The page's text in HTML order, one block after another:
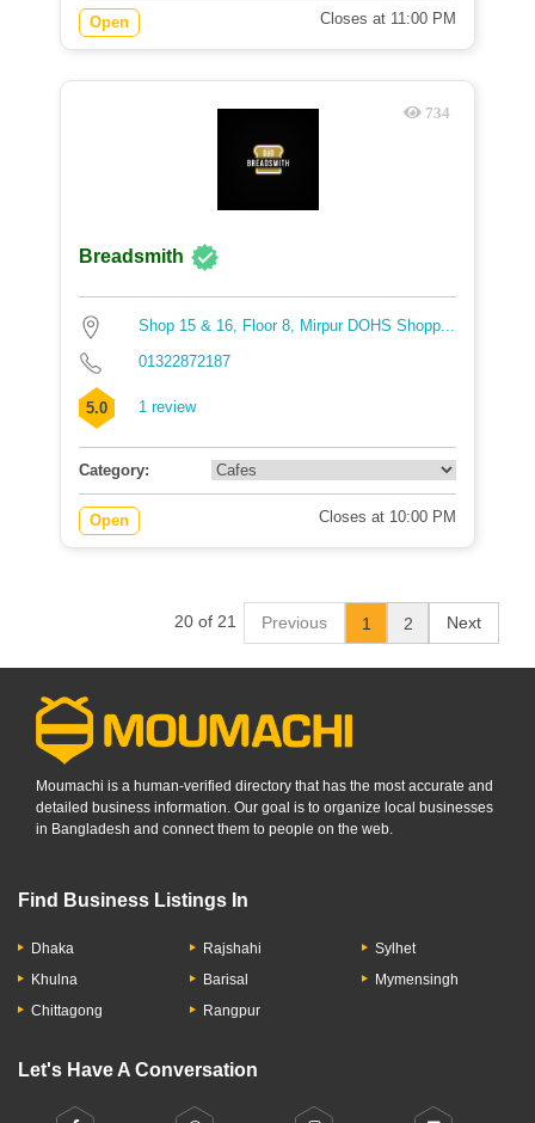
Open Closes at 11:00 PM
734
Breadsmith
Shop 15 & 16, Floor 8, Mirpur DOHS Shopp...
01322872187
5.0 1 review
Category:
Open Closes at 10:00 PM
20 of 21 Previous 1 2 Next
Moumachi is a human-verified directory that has the most accurate and
detailed business information. Our goal is to organize local businesses
in Bangladesh and connect them to people on the web.
Find Business Listings In
Dhaka
Khulna
Chittagong
Rajshahi
Barisal
Rangpur
Sylhet
Mymensingh
Let's Have A Conversation